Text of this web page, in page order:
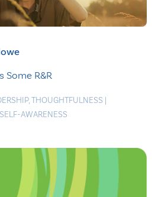
Some R&R
,THOUGHTFULNESS |
AWARENESS